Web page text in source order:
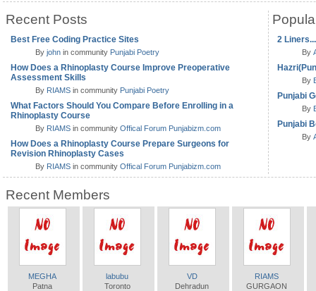
Recent Posts
Best Free Coding Practice Sites
By john in community Punjabi Poetry
How Does a Rhinoplasty Course Improve Preoperative
Assessment Skills
By RIAMS in community Punjabi Poetry
What Factors Should You Compare Before Enrolling in a
Rhinoplasty Course
By RIAMS in community Offical Forum Punjabizm.com
How Does a Rhinoplasty Course Prepare Surgeons for
Revision Rhinoplasty Cases
By RIAMS in community Offical Forum Punjabizm.com
2
By
By
Punjabi
By
Punjabi
By
Recent Members
MEGHA
Patna
labubu
Toronto
VD
Dehradun
RIAMS
GURGAON